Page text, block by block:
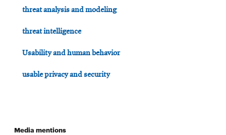
threat analysis and modeling
threat intelligence
Usability and human behavior
usable privacy and security
Media mentions